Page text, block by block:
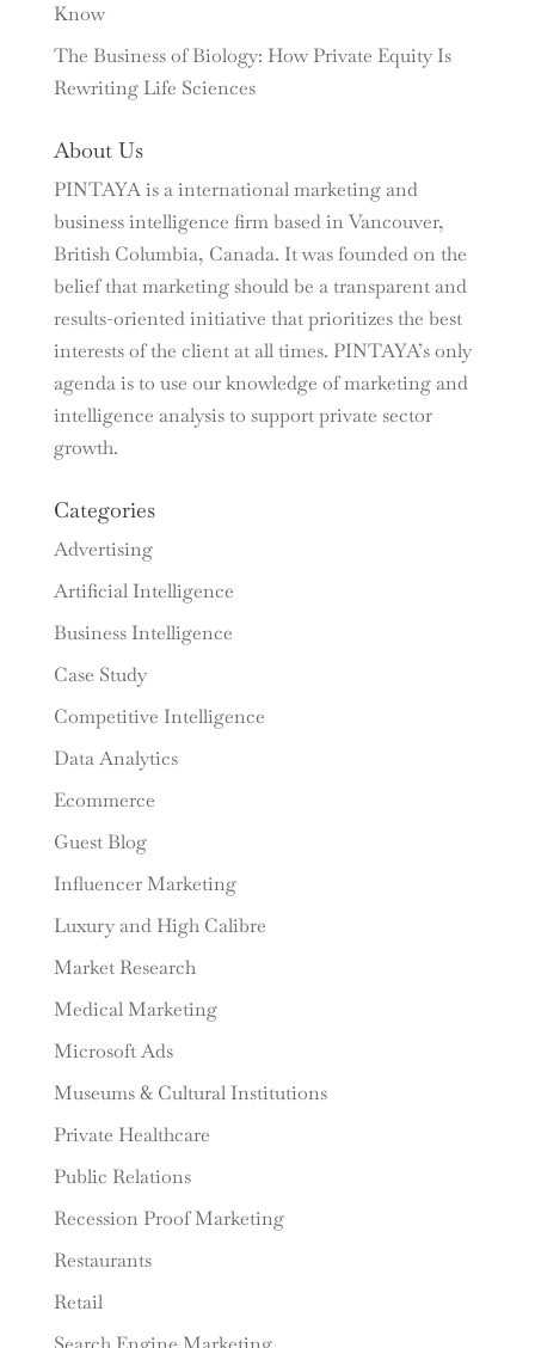
Know
The Business of Biology: How Private Equity Is
Rewriting Life Sciences
About Us
PINTAYA is a international marketing and
business intelligence firm based in Vancouver,
British Columbia, Canada. It was founded on the
belief that marketing should be a transparent and
results-oriented initiative that prioritizes the best
interests of the client at all times. PINTAYA’s only
agenda is to use our knowledge of marketing and
intelligence analysis to support private sector
growth.
Categories
Advertising
Artificial Intelligence
Business Intelligence
Case Study
Competitive Intelligence
Data Analytics
Ecommerce
Guest Blog
Influencer Marketing
Luxury and High Calibre
Market Research
Medical Marketing
Microsoft Ads
Museums & Cultural Institutions
Private Healthcare
Public Relations
Recession Proof Marketing
Restaurants
Retail